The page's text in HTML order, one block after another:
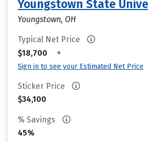
Youngstown State
Youngstown, OH
Typical Net Price
$18,700
•
Sign in to see your Estimated Net Price
Sticker Price
$34,100
% Savings
45%